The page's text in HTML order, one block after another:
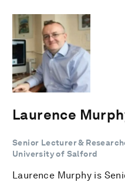
Laurence
Senior Lecturer &
University of Salford
Laurence Murphy is